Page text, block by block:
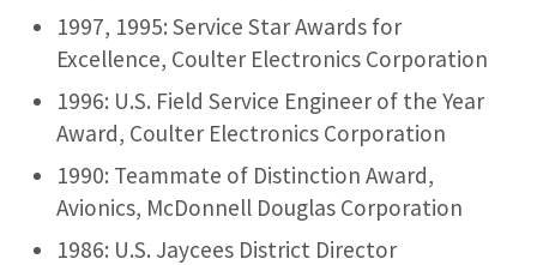
1997, 1995: Service Star Awards for
Excellence, Coulter Electronics Corporation
1996: U.S. Field Service Engineer of the Year
Award, Coulter Electronics Corporation
1990: Teammate of Distinction Award,
Avionics, McDonnell Douglas Corporation
1986: U.S. Jaycees District Director